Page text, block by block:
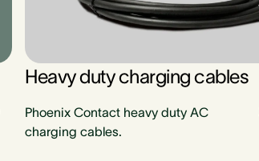
Heavy duty charging cables
Phoenix Contact heavy duty AC
charging cables.